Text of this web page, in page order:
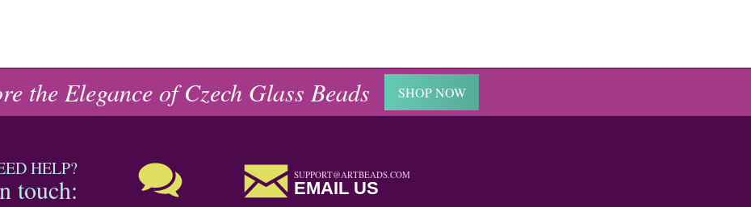
the Elegance of Czech Glass Beads SHOP NOW
HELP?
touch: SUPPORT@ARTBEADS.COM
EMAIL US